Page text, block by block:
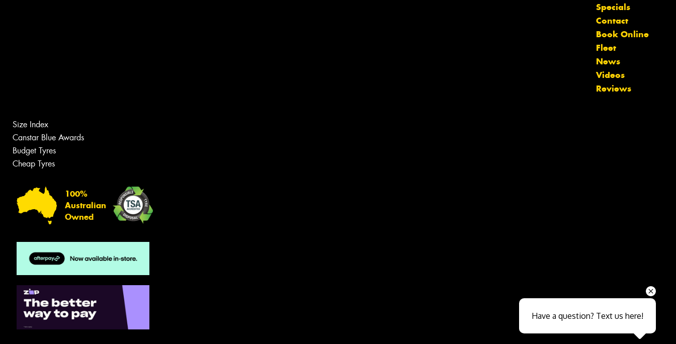
Specials
Contact
Book Online
Fleet
News
Videos
Reviews
Size Index
Canstar Blue Awards
Budget Tyres
Cheap Tyres
100%
Australian
Owned
Let us know what you need, and our
team will text you shortly.
Close sales faster
Have a question? Text us here!